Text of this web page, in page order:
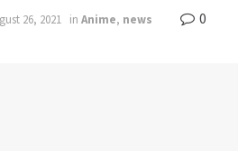
26, 2021 in Anime, news 0